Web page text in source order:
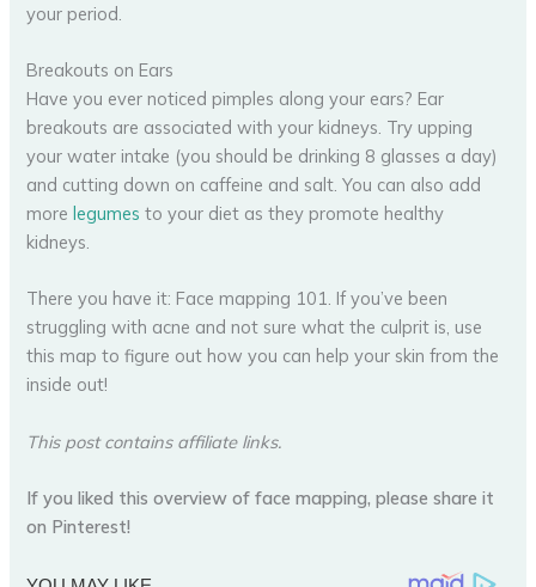
your period.
Breakouts on Ears
Have you ever noticed pimples along your ears? Ear
breakouts are associated with your kidneys. Try upping
your water intake (you should be drinking 8 glasses a day)
and cutting down on caffeine and salt. You can also add
morelegumes to your diet as they promote healthy
kidneys.
There you have it: Face mapping 101. If you’ve been
struggling with acne and not sure what the culprit is, use
this map to figure out how you can help your skin from the
inside out!
This post contains affiliate links.
If you liked this overview of face mapping, please share it
on Pinterest!